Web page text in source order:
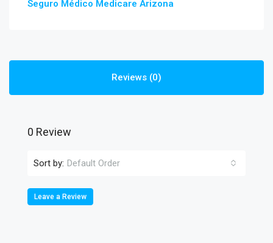
Seguro Médico Medicare Arizona
Reviews (0)
0 Review
Sort by: Default Order
Leave a Review